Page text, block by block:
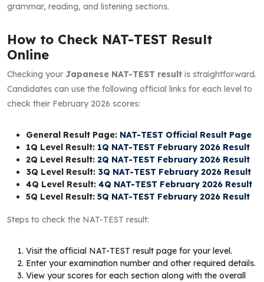
grammar, reading, and listening sections.
How to Check NAT-TEST Result
Online
Checking your Japanese NAT-TEST result is straightforward.
Candidates can use the following official links for each level to
check their February 2026 scores:
General Result Page: NAT-TEST Official Result Page
1Q Level Result: 1Q NAT-TEST February 2026 Result
2Q Level Result: 2Q NAT-TEST February 2026 Result
3Q Level Result: 3Q NAT-TEST February 2026 Result
4Q Level Result: 4Q NAT-TEST February 2026 Result
5Q Level Result: 5Q NAT-TEST February 2026 Result
Steps to check the NAT-TEST result:
Visit the official NAT-TEST result page for your level.
Enter your examination number and other required details.
View your scores for each section along with the overall